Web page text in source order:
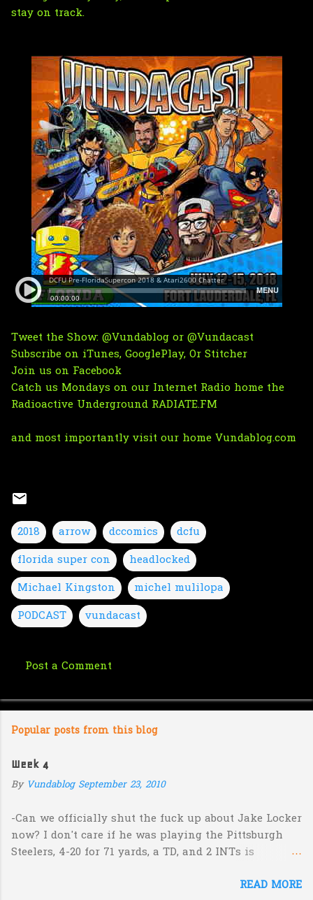
stay on track.
Tweet the Show: @Vundablog or @Vundacast
Subscribe on iTunes, GooglePlay, Or Stitcher
Join us on Facebook
Catch us Mondays on our Internet Radio home the
Radioactive Underground RADIATE.FM
and most importantly visit our home Vundablog.com
2018 arrow dccomics
dcfu
florida super con
headlocked
Michael Kingston
michel mulilopa
PODCAST
vundacast
o
m
e
n
s
Post a Comment
Popular posts from this blog
Week 4
By Vundablog September 23, 2010
-Can we officially shut the fuck up about Jake Locker
now? I don't care if he was playing the Pittsburgh
Steelers, 4-20 for 71 yards, a TD, and 2 INTs is
Jermaine Kearse, he was 3-19 for 26 yards and 2 INTs.
READ MORE